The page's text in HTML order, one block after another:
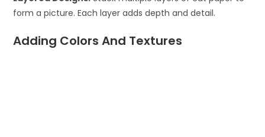
form a picture. Each layer adds depth and detail.
Adding Colors And Textures